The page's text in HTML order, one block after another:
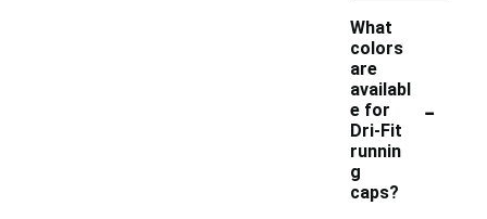
What
colors
are
availabl
e for
Dri-Fit
runnin
g
caps?
-